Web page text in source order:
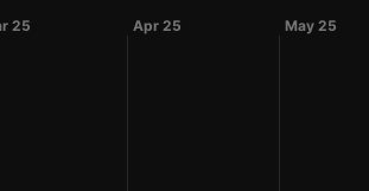
25 Apr 25 May 25